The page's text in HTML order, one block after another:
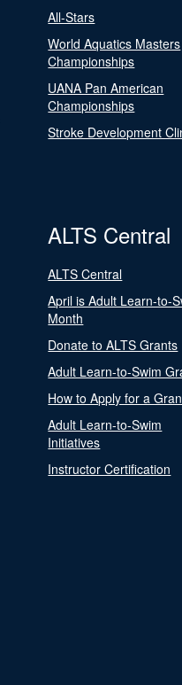
All-Stars
World Aquatics Masters
Championships
UANA Pan American
Championships
Stroke Development
ALTS Central
ALTS Central
April is Adult Learn-to-
Month
Donate to ALTS Grants
Adult Learn-to-Swim
How to Apply for a
Adult Learn-to-Swim
Initiatives
Instructor Certification